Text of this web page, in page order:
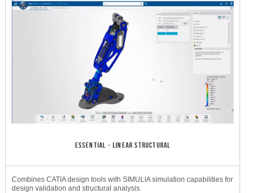
ESSENTIAL - LINEAR STRUCTURAL
Combines CATIA design tools with SIMULIA simulation capabilities for
design validation and structural analysis.